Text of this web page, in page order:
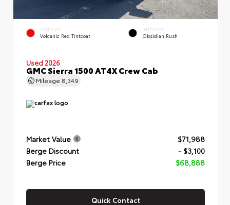
EXTERIOR
Volcanic Red Tintcoat
INTERIOR
Obsidian Rush
Used 2026
GMC Sierra 1500 AT4X Crew Cab
Mileage 8,349
Market Value
$71,988
Berge Discount
- $3,100
Berge Price
$68,888
Quick Contact